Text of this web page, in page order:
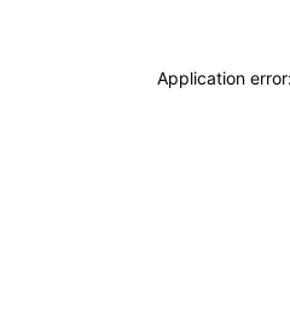
Application